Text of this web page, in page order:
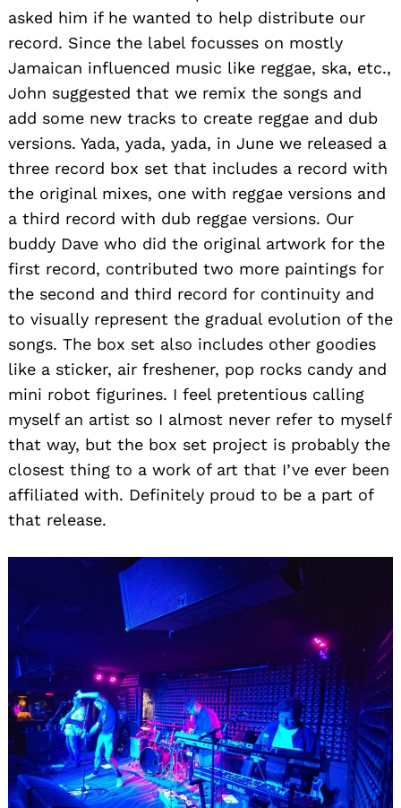
asked him if he wanted to help distribute our
record. Since the label focusses on mostly
Jamaican influenced music like reggae, ska, etc.,
John suggested that we remix the songs and
add some new tracks to create reggae and dub
versions. Yada, yada, yada, in June we released a
three record box set that includes a record with
the original mixes, one with reggae versions and
a third record with dub reggae versions. Our
buddy Dave who did the original artwork for the
first record, contributed two more paintings for
the second and third record for continuity and
to visually represent the gradual evolution of the
songs. The box set also includes other goodies
like a sticker, air freshener, pop rocks candy and
mini robot figurines. I feel pretentious calling
myself an artist so I almost never refer to myself
that way, but the box set project is probably the
closest thing to a work of art that I’ve ever been
affiliated with. Definitely proud to be a part of
that release.